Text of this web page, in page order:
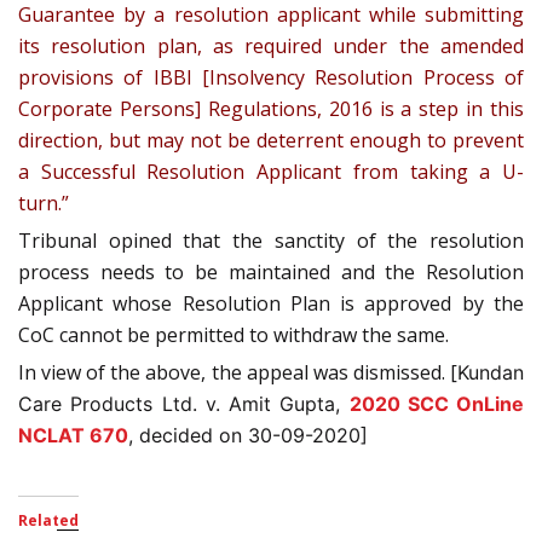
Guarantee by a resolution applicant while submitting
its resolution plan, as required under the amended
provisions of IBBI [Insolvency Resolution Process of
Corporate Persons] Regulations, 2016 is a step in this
direction, but may not be deterrent enough to prevent
a Successful Resolution Applicant from taking a U-
turn.”
Tribunal opined that the sanctity of the resolution
process needs to be maintained and the Resolution
Applicant whose Resolution Plan is approved by the
CoC cannot be permitted to withdraw the same.
In view of the above, the appeal was dismissed. [Kundan
Care Products Ltd. v. Amit Gupta, 2020 SCC OnLine
NCLAT 670, decided on 30-09-2020]
Related